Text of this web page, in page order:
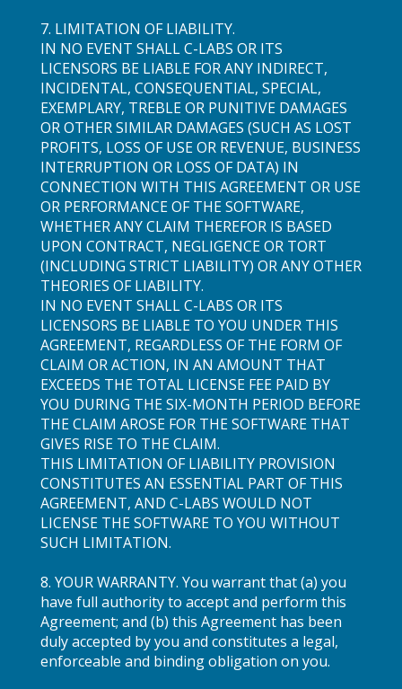
7. LIMITATION OF LIABILITY.
IN NO EVENT SHALL C-LABS OR ITS
LICENSORS BE LIABLE FOR ANY INDIRECT,
INCIDENTAL, CONSEQUENTIAL, SPECIAL,
EXEMPLARY, TREBLE OR PUNITIVE DAMAGES
OR OTHER SIMILAR DAMAGES (SUCH AS LOST
PROFITS, LOSS OF USE OR REVENUE, BUSINESS
INTERRUPTION OR LOSS OF DATA) IN
CONNECTION WITH THIS AGREEMENT OR USE
OR PERFORMANCE OF THE SOFTWARE,
WHETHER ANY CLAIM THEREFOR IS BASED
UPON CONTRACT, NEGLIGENCE OR TORT
(INCLUDING STRICT LIABILITY) OR ANY OTHER
THEORIES OF LIABILITY.
IN NO EVENT SHALL C-LABS OR ITS
LICENSORS BE LIABLE TO YOU UNDER THIS
AGREEMENT, REGARDLESS OF THE FORM OF
CLAIM OR ACTION, IN AN AMOUNT THAT
EXCEEDS THE TOTAL LICENSE FEE PAID BY
YOU DURING THE SIX-MONTH PERIOD BEFORE
THE CLAIM AROSE FOR THE SOFTWARE THAT
GIVES RISE TO THE CLAIM.
THIS LIMITATION OF LIABILITY PROVISION
CONSTITUTES AN ESSENTIAL PART OF THIS
AGREEMENT, AND C-LABS WOULD NOT
LICENSE THE SOFTWARE TO YOU WITHOUT
SUCH LIMITATION.
8. YOUR WARRANTY. You warrant that (a) you
have full authority to accept and perform this
Agreement; and (b) this Agreement has been
duly accepted by you and constitutes a legal,
enforceable and binding obligation on you.